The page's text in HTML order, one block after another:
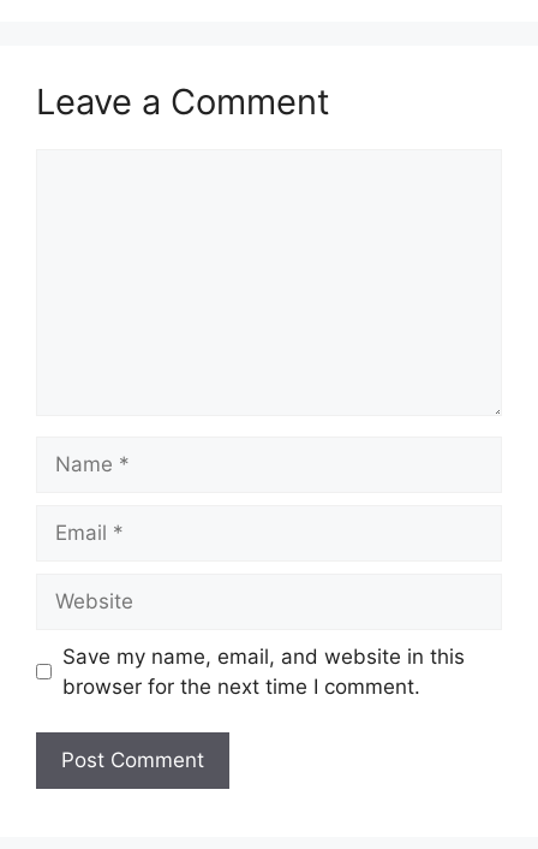
Leave a Comment
Save my name, email, and website in this
browser for the next time I comment.